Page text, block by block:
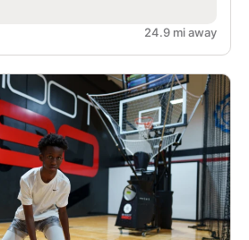
24.9 mi away